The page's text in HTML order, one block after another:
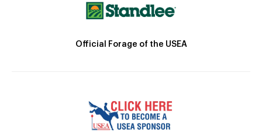
Official Forage of the USEA